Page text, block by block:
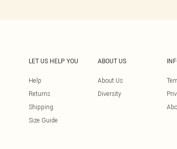
LET US HELP YOU
Help
Returns
Shipping
Size Guide
ABOUT US
About Us
Diversity